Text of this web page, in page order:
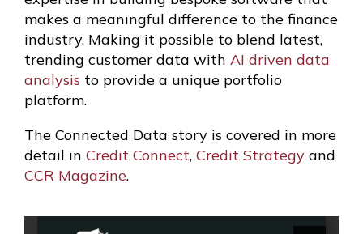
makes a meaningful difference to the finance
industry. Making it possible to blend latest,
trending customer data with AI driven data
analysis to provide a unique portfolio
platform.
The Connected Data story is covered in more
detail in Credit Connect, Credit Strategy and
CCR Magazine.